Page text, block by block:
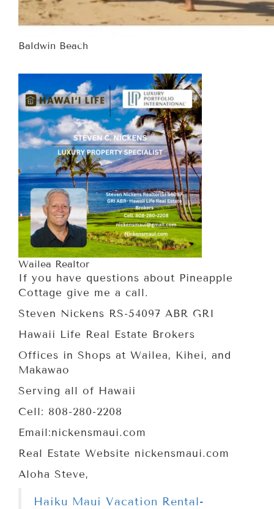
Baldwin Beach
Wailea Realtor
If you have questions about Pineapple
Cottage give me a call.
Steven Nickens RS-54097 ABR GRI
Hawaii Life Real Estate Brokers
Offices in Shops at Wailea, Kihei, and
Makawao
Serving all of Hawaii
Cell: 808-280-2208
Email:nickensmaui.com
Real Estate Website nickensmaui.com
Aloha Steve,
Haiku Maui Vacation Rental-